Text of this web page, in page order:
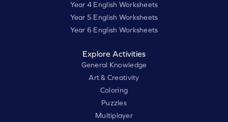
Year 4 English Worksheets
Year 5 English Worksheets
Year 6 English Worksheets
Explore Activities
General Knowledge
Art & Creativity
Coloring
Puzzles
Multiplayer